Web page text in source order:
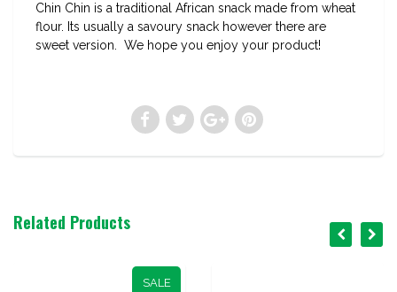
Chin Chin is a traditional African snack made from wheat
flour. Its usually a savoury snack however there are
sweet version. We hope you enjoy your product!
Related Products
SALE